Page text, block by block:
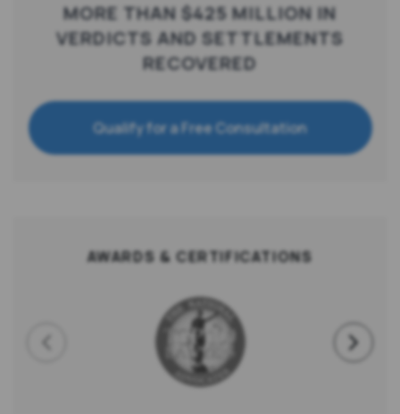
MORE THAN $425 MILLION IN
VERDICTS AND SETTLEMENTS
RECOVERED
Qualify for a Free Consultation
AWARDS & CERTIFICATIONS